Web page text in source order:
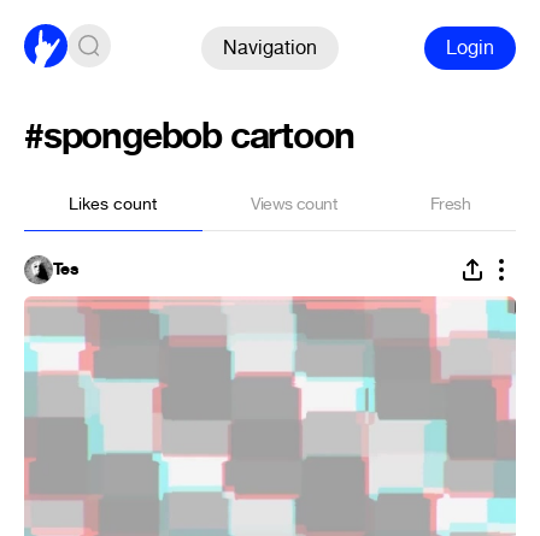
Navigation Login
#spongebob cartoon
Likes count Views count Fresh
Tes